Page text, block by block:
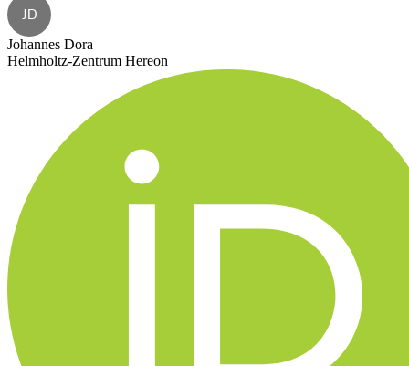
JD
Johannes Dora
Helmholtz-Zentrum Hereon